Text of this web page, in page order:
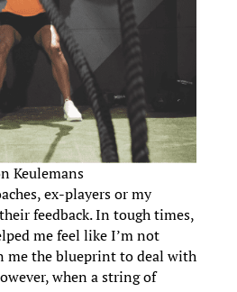
Keulemans
ex-players or my
feedback. In tough times,
me feel like I’m not
me the blueprint to deal with
when a string of